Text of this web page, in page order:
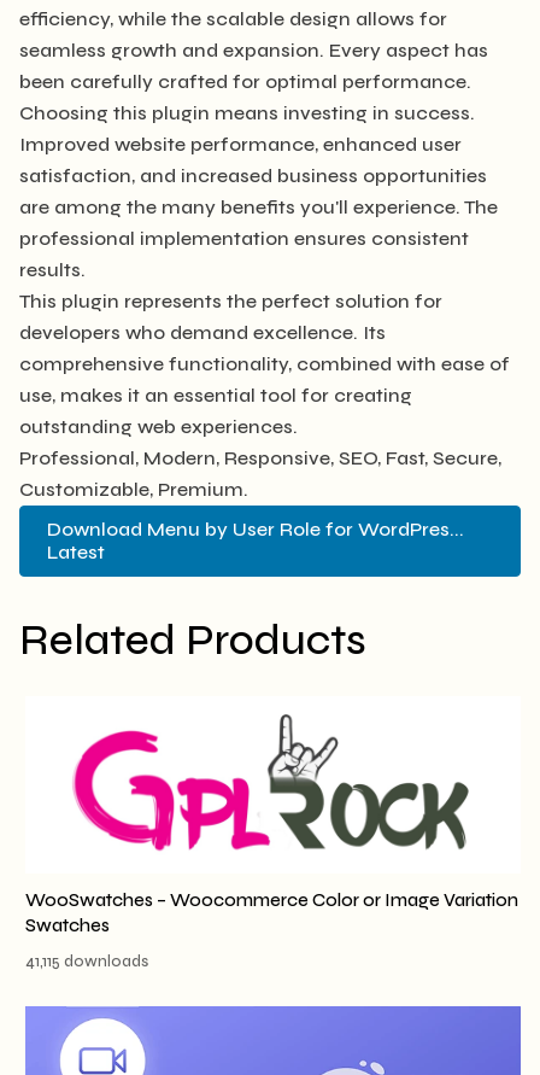
efficiency, while the scalable design allows for
seamless growth and expansion. Every aspect has
been carefully crafted for optimal performance.
Choosing this plugin means investing in success.
Improved website performance, enhanced user
satisfaction, and increased business opportunities
are among the many benefits you'll experience. The
professional implementation ensures consistent
results.
This plugin represents the perfect solution for
developers who demand excellence. Its
comprehensive functionality, combined with ease of
use, makes it an essential tool for creating
outstanding web experiences.
Professional, Modern, Responsive, SEO, Fast, Secure,
Customizable, Premium.
Download Menu by User Role for WordPres...
Latest
Related Products
WooSwatches – Woocommerce Color or Image Variation
Swatches
41,115 downloads